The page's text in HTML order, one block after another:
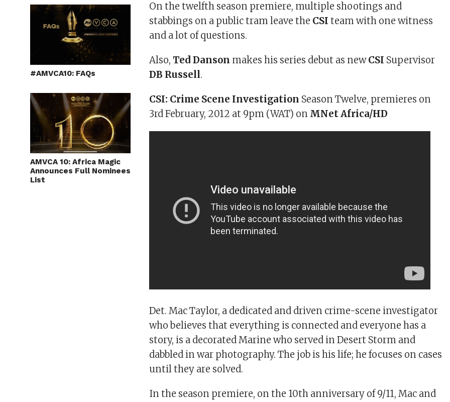
#AMVCA10: FAQs
AMVCA 10: Africa Magic
Announces Full Nominees
List
On the twelfth season premiere, multiple shootings and
stabbings on a public tram leave the CSI team with one witness
and a lot of questions.
Also, Ted Danson makes his series debut as newCSI Supervisor
DB Russell.
CSI: Crime Scene Investigation Season Twelve, premieres on
3rd February, 2012 at 9pm (WAT) on MNet Africa/HD
Det. Mac Taylor, a dedicated and driven crime-scene investigator
who believes that everything is connected and everyone has a
story, is a decorated Marine who served in Desert Storm and
dabbled in war photography. The job is his life; he focuses on cases
until they are solved.
In the season premiere, on the 10th anniversary of 9/11, Mac and